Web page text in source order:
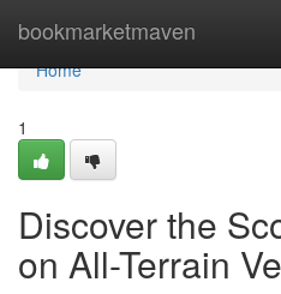
bookmarketmaven
Home
Home
1
Discover the
on All-Terrain